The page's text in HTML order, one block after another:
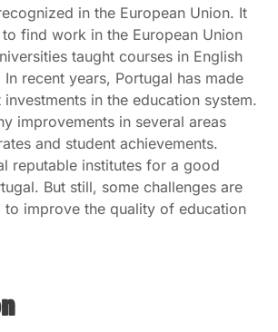
in the European Union. It
find work in the European Union
taught courses in English
recent years, Portugal has made
in the education system.
improvements in several areas
and student achievements.
reputable institutes for a good
But still, some challenges are
to improve the quality of education